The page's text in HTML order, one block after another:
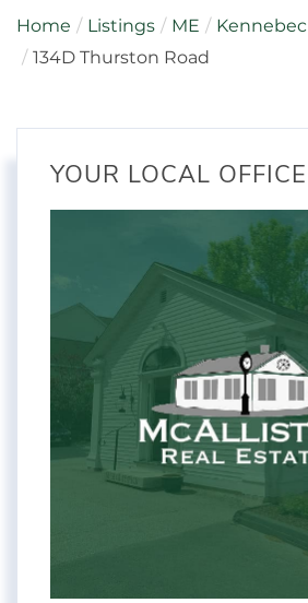
Home Listings ME Kennebec
134D Thurston Road
YOUR LOCAL OFFICE